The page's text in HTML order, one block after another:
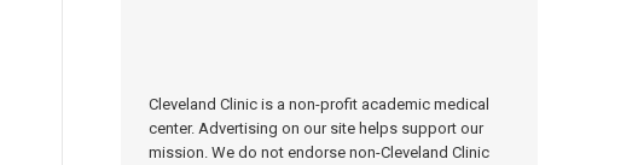
Cleveland Clinic is a non-profit academic medical
center. Advertising on our site helps support our
mission. We do not endorse non-Cleveland Clinic